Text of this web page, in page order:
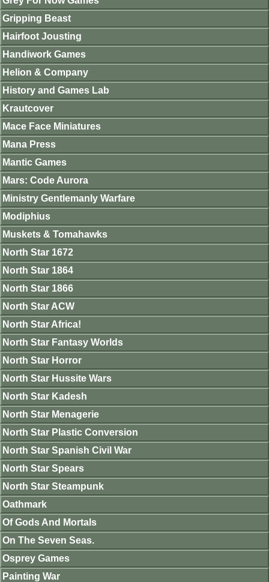
Gripping Beast
Hairfoot Jousting
Handiwork Games
Helion & Company
History and Games Lab
Krautcover
Mace Face Miniatures
Mana Press
Mantic Games
Mars: Code Aurora
Ministry Gentlemanly Warfare
Modiphius
Muskets & Tomahawks
North Star 1672
North Star 1864
North Star 1866
North Star ACW
North Star Africa!
North Star Fantasy Worlds
North Star Horror
North Star Hussite Wars
North Star Kadesh
North Star Menagerie
North Star Plastic Conversion
North Star Spanish Civil War
North Star Spears
North Star Steampunk
Oathmark
Of Gods And Mortals
On The Seven Seas.
Osprey Games
Painting War